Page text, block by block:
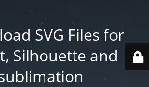
SVG Files for
Silhouette and